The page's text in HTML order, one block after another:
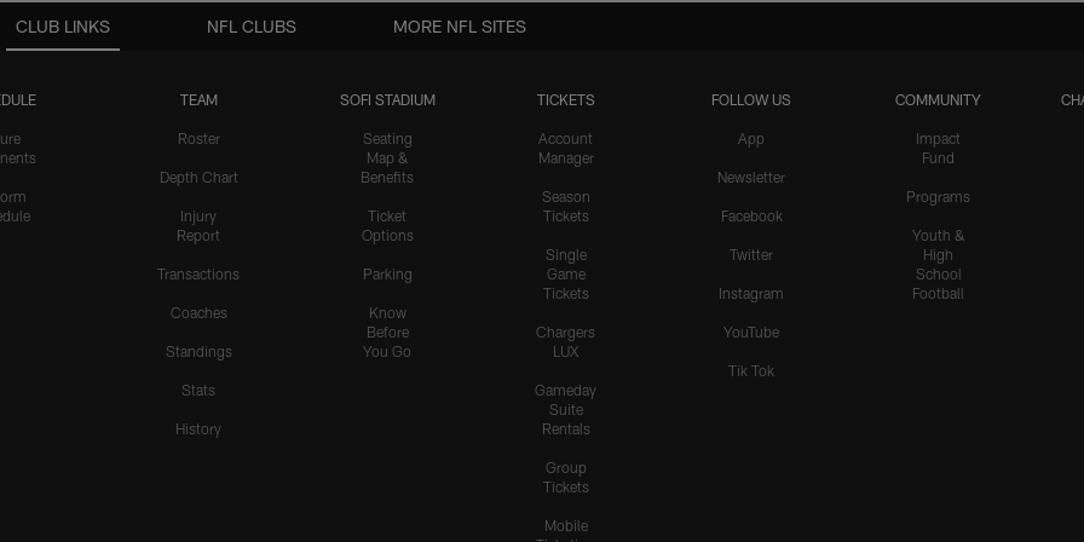
CLUB LINKS
TEAM
Roster
Depth Chart
Injury
Report
Transactions
Coaches
Standings
Stats
History
SOFI STADIUM
Seating
Map &
Benefits
Ticket
Options
Parking
Know
Before
You Go
TICKETS
Account
Manager
Season
Tickets
Single
Game
Tickets
Chargers
LUX
Gameday
Suite
Rentals
Group
Tickets
Mobile
FOLLOW US
App
Newsletter
Facebook
Twitter
Instagram
YouTube
Tik Tok
COMMUNITY
Impact
Fund
Programs
Youth &
High
School
Football
NFL CLUBS MORE NFL SITES